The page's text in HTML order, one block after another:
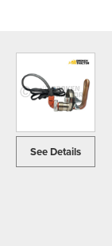
See Details